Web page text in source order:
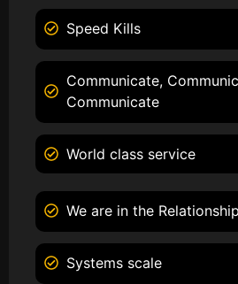
Speed Kills
Communicate,
Communicate
World class service
We are in the
Systems scale